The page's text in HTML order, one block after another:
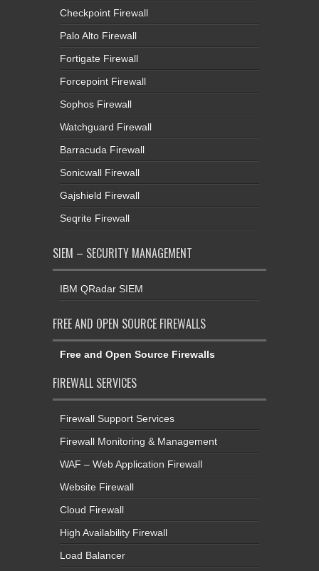
Checkpoint Firewall
Palo Alto Firewall
Fortigate Firewall
Forcepoint Firewall
Sophos Firewall
Watchguard Firewall
Barracuda Firewall
Sonicwall Firewall
Gajshield Firewall
Seqrite Firewall
SIEM – SECURITY MANAGEMENT
IBM QRadar SIEM
FREE AND OPEN SOURCE FIREWALLS
Free and Open Source Firewalls
FIREWALL SERVICES
Firewall Support Services
Firewall Monitoring & Management
WAF – Web Application Firewall
Website Firewall
Cloud Firewall
High Availability Firewall
Load Balancer